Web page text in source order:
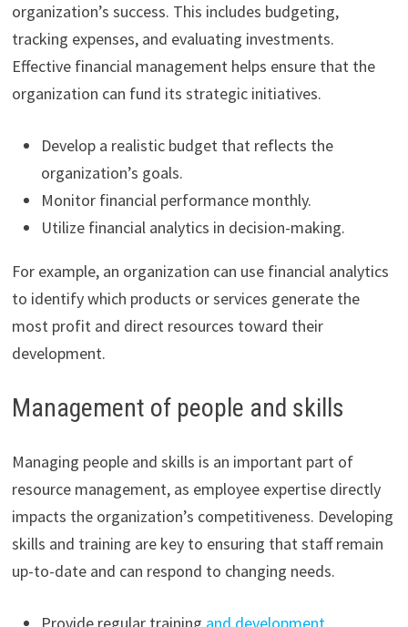
organization’s success. This includes budgeting,
tracking expenses, and evaluating investments.
Effective financial management helps ensure that the
organization can fund its strategic initiatives.
Develop a realistic budget that reflects the
organization’s goals.
Monitor financial performance monthly.
Utilize financial analytics in decision-making.
For example, an organization can use financial analytics
to identify which products or services generate the
most profit and direct resources toward their
development.
Management of people and skills
Managing people and skills is an important part of
resource management, as employee expertise directly
impacts the organization’s competitiveness. Developing
skills and training are key to ensuring that staff remain
up-to-date and can respond to changing needs.